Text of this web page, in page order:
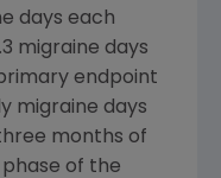
days each
migraine days
endpoint
migraine days
months of
of the